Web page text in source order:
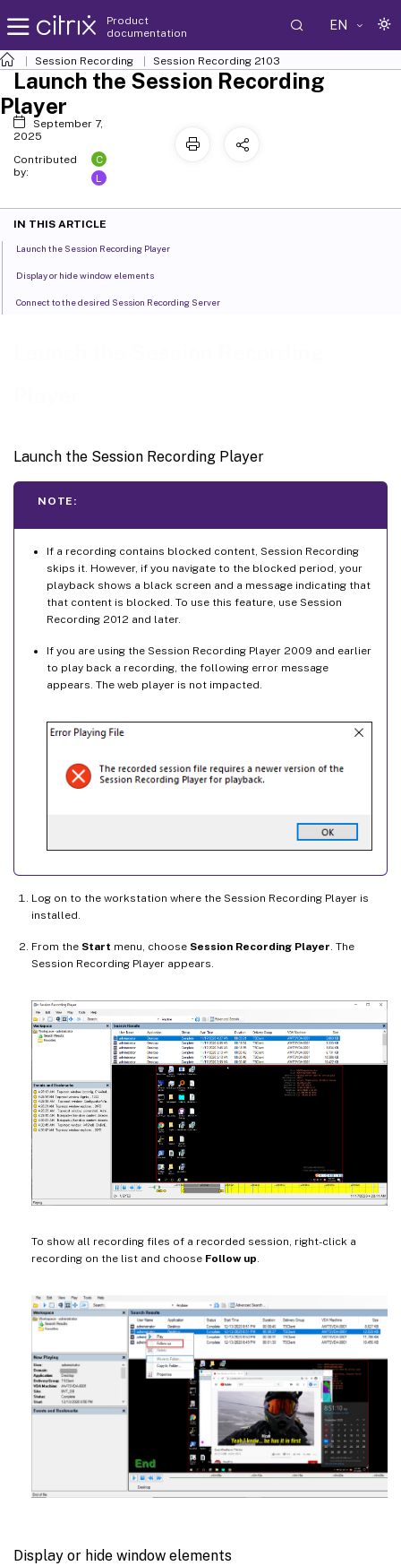
Product
documentation
EN
Session Recording Session Recording 2103
Launch the Session Recording Player
NOTE:
If a recording contains blocked content, Session Recording
skips it. However, if you navigate to the blocked period, your
playback shows a black screen and a message indicating that
that content is blocked. To use this feature, use Session
Recording 2012 and later.
If you are using the Session Recording Player 2009 and earlier
to play back a recording, the following error message
appears. The web player is not impacted.
Log on to the workstation where the Session Recording Player is
installed.
From the Start menu, choose Session Recording Player. The
Session Recording Player appears.
To show all recording files of a recorded session, right-click a
recording on the list and choose Follow up.
Display or hide window elements
Launch the Session Recording
Player
September 7,
2025
Contributed
by:
C
L
IN THIS ARTICLE
Launch the Session Recording Player
Display or hide window elements
Connect to the desired Session Recording Server